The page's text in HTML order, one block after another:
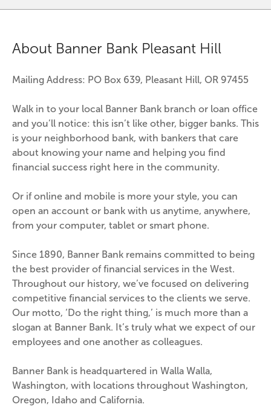
About Banner Bank Pleasant Hill
Mailing Address: PO Box 639, Pleasant Hill, OR 97455
Walk in to your local Banner Bank branch or loan office
and you’ll notice: this isn’t like other, bigger banks. This
is your neighborhood bank, with bankers that care
about knowing your name and helping you find
financial success right here in the community.
Or if online and mobile is more your style, you can
open an account or bank with us anytime, anywhere,
from your computer, tablet or smart phone.
Since 1890, Banner Bank remains committed to being
the best provider of financial services in the West.
Throughout our history, we’ve focused on delivering
competitive financial services to the clients we serve.
Our motto, ‘Do the right thing,’ is much more than a
slogan at Banner Bank. It’s truly what we expect of our
employees and one another as colleagues.
Banner Bank is headquartered in Walla Walla,
Washington, with locations throughout Washington,
Oregon, Idaho and California.